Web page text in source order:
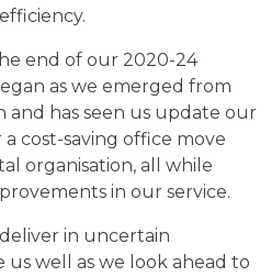
end of our 2020-24
as we emerged from
and has seen us update our
cost-saving office move
organisation, all while
in our service.
in uncertain
us well as we look ahead to